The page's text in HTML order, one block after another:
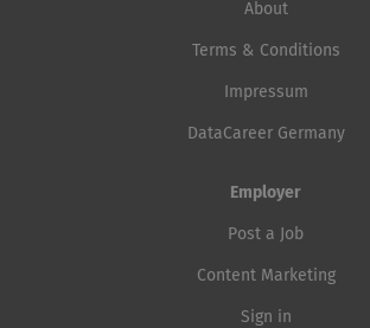
About
Terms & Conditions
Impressum
DataCareer Germany
Employer
Post a Job
Content Marketing
Sign in